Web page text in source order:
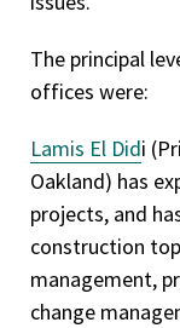
The principal
offices were:
Lamis El Didi
Oakland) has
projects, and
construction
management,
change